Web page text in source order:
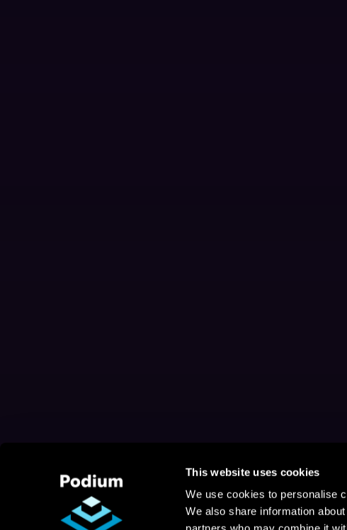
This website uses cookies
We use cookies to personalise
We also share information